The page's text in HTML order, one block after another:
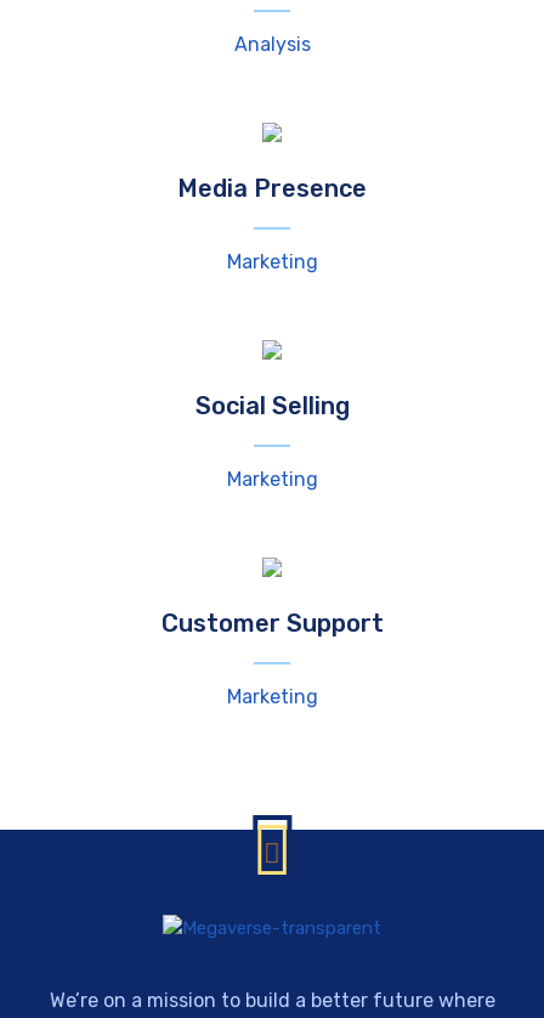
Analysis
Media Presence
Marketing
Social Selling
Marketing
Customer Support
Marketing
We’re on a mission to build a better future where